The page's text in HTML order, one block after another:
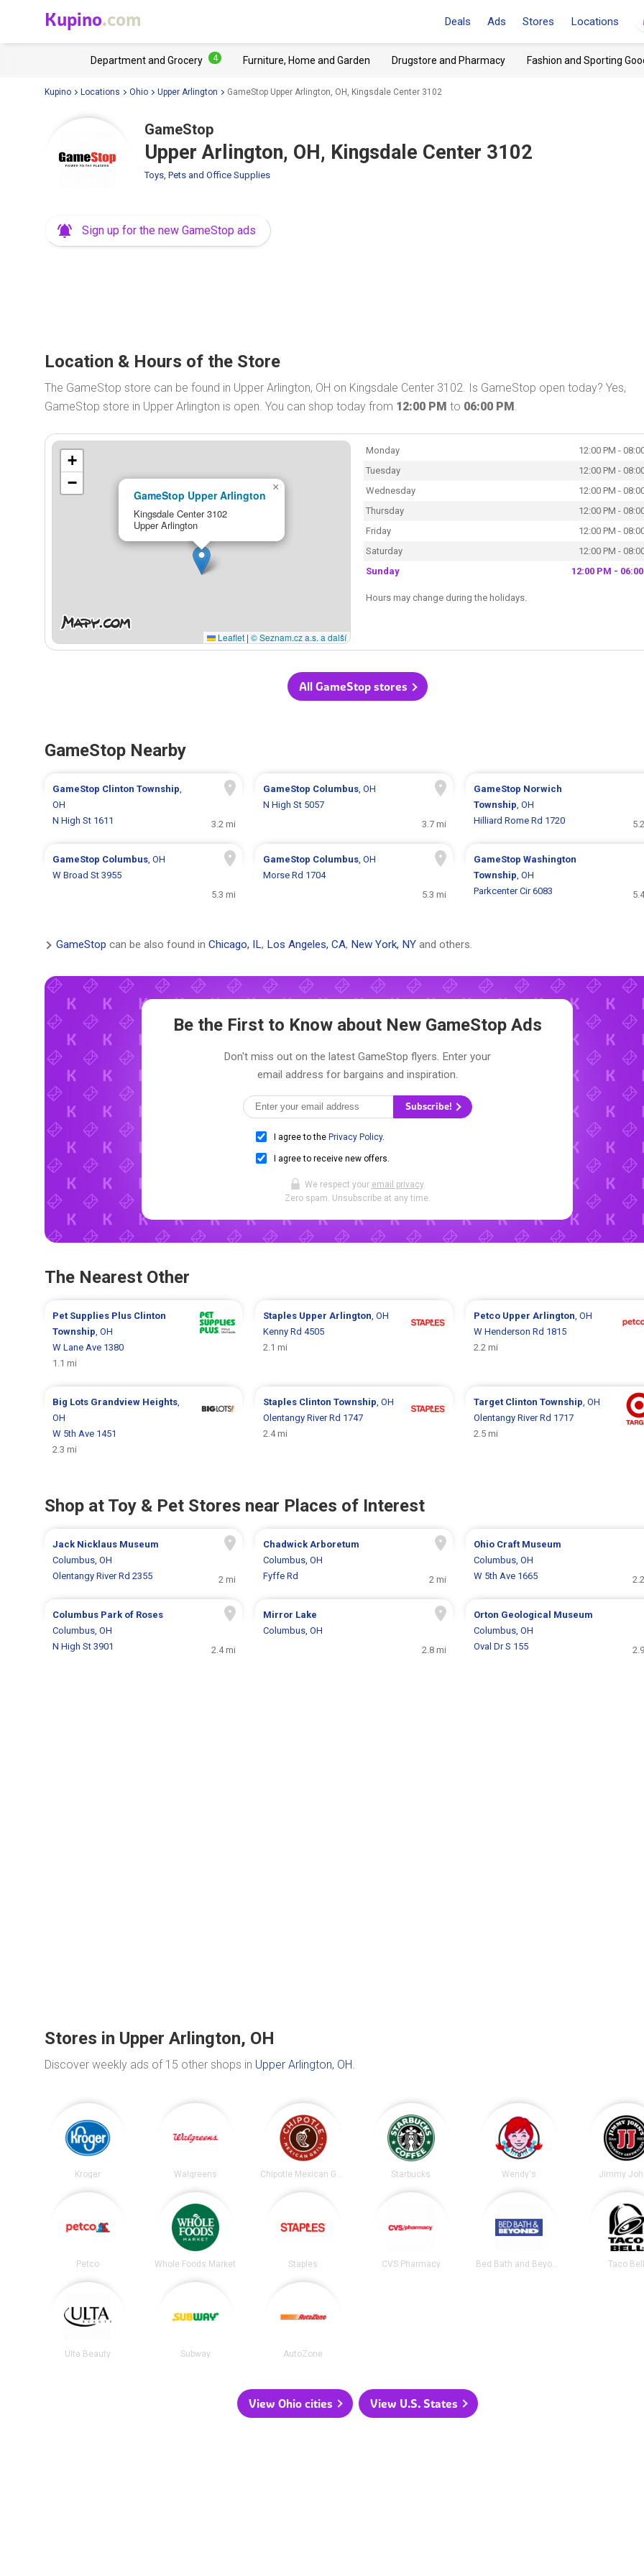
Kupino.com Deals Ads Stores Locations
Department and Grocery 4 Furniture, Home and Garden Drugstore and Pharmacy Fashion and Sporting
Kupino Locations Ohio Upper Arlington GameStop Upper Arlington, OH, Kingsdale Center 3102
GameStop
Upper Arlington, OH, Kingsdale Center 3102
Toys, Pets and Office Supplies
Sign up for the new GameStop ads
Location & Hours of the Store
The GameStop store can be found in Upper Arlington, OH on Kingsdale Center 3102. Is GameStop open today? Yes,
GameStop store in Upper Arlington is open. You can shop today from 12:00 PM to 06:00 PM.
GameStop Upper Arlington
Kingsdale Center 3102
Upper Arlington
×
+
−
Leaflet | © Seznam.cz a.s. a další
Monday
12:00 PM -
Tuesday
12:00 PM -
Wednesday
12:00 PM -
Thursday
12:00 PM -
Friday
12:00 PM -
Saturday
12:00 PM -
Sunday
12:00 PM -
Hours may change during the holidays.
All GameStop stores
GameStop Nearby
GameStop Clinton Township,
OH
N High St 1611
3.2 mi
GameStop Columbus, OH
N High St 5057
3.7 mi
GameStop Norwich
Township, OH
Hilliard Rome Rd 1720
GameStop Columbus, OH
W Broad St 3955
5.3 mi
GameStop Columbus, OH
Morse Rd 1704
5.3 mi
GameStop Washington
Township, OH
Parkcenter Cir 6083
GameStop can be also found in Chicago, IL, Los Angeles, CA, New York, NY and others.
Be the First to Know about New GameStop Ads
Don't miss out on the latest GameStop flyers. Enter your
email address for bargains and inspiration.
Subscribe!
I agree to the Privacy Policy.
I agree to receive new offers.
We respect your email privacy.
Zero spam. Unsubscribe at any time.
The Nearest Other
Pet Supplies Plus Clinton
Township , OH
W Lane Ave 1380
1.1 mi
Staples Upper Arlington , OH
Kenny Rd 4505
2.1 mi
Petco Upper Arlington , OH
W Henderson Rd 1815
2.2 mi
Big Lots Grandview Heights
OH
W 5th Ave 1451
2.3 mi
Staples Clinton Township , OH
Olentangy River Rd 1747
2.4 mi
Target Clinton Township , OH
Olentangy River Rd 1717
2.5 mi
Shop at Toy & Pet Stores near Places of Interest
Jack Nicklaus Museum
Columbus, OH
Olentangy River Rd 2355
2 mi
Chadwick Arboretum
Columbus, OH
Fyffe Rd
2 mi
Ohio Craft Museum
Columbus, OH
W 5th Ave 1665
Columbus Park of Roses
Columbus, OH
N High St 3901
2.4 mi
Mirror Lake
Columbus, OH
2.8 mi
Orton Geological Museum
Columbus, OH
Oval Dr S 155
Stores in Upper Arlington, OH
Discover weekly ads of 15 other shops in Upper Arlington, OH.
Kroger Walgreens Chipotle Mexican Grill Starbucks Wendy's Jimmy
Petco Whole Foods Market Staples CVS Pharmacy Bed Bath and Beyond Taco
Ulta Beauty Subway AutoZone
View Ohio cities View U.S. States